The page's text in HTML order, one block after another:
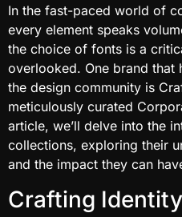
In the fast-paced world of
every element speaks
the choice of fonts is a
overlooked. One brand that
the design community is
meticulously curated
article, we’ll delve into the
collections, exploring their
and the impact they can
Crafting